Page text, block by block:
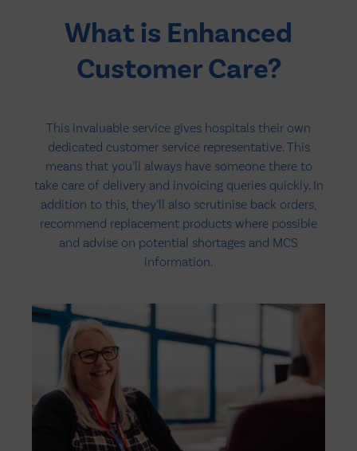
What is Enhanced
Customer Care?
This invaluable service gives hospitals their own
dedicated customer service representative. This
means that you’ll always have someone there to
take care of delivery and invoicing queries quickly. In
addition to this, they’ll also scrutinise back orders,
recommend replacement products where possible
and advise on potential shortages and MCS
information.